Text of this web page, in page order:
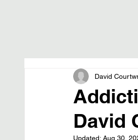
David
David
Updated: Aug 30,